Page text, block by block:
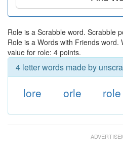
Role is a Scrabble word. Scrabble
Role is a Words with Friends word.
value for role: 4 points.
4 letter words made by
lore orle role